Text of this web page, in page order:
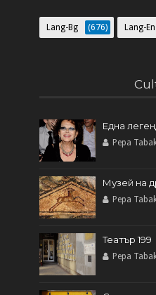
Lang-Bg (676) Lang-En
Една
Pepa
Музей на
Pepa
Театър 199
Pepa